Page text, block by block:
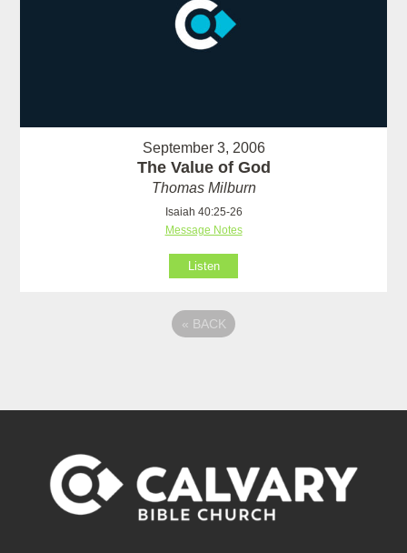
September 3, 2006
The Value of God
Thomas Milburn
Isaiah 40:25-26
Message Notes
Listen
« BACK